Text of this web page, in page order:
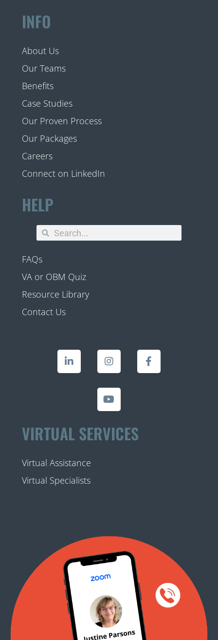
INFO
About Us
Our Teams
Benefits
Case Studies
Our Proven Process
Our Packages
Careers
Connect on LinkedIn
HELP
FAQs
VA or OBM Quiz
Resource Library
Contact Us
VIRTUAL SERVICES
Virtual Assistance
Virtual Specialists